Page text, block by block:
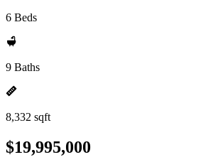
6 Beds
9 Baths
8,332 sqft
$19,995,000